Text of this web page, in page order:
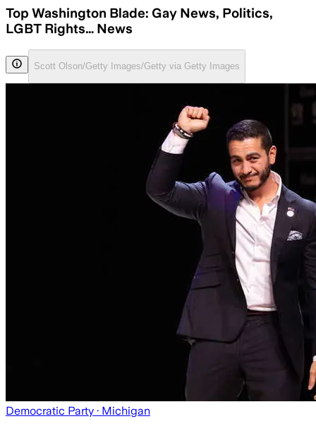
Top Washington Blade: Gay News, Politics,
LGBT Rights… News
Scott Olson/Getty Images/Getty via Getty Images
Democratic Party · Michigan